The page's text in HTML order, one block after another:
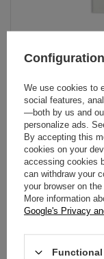
2026 Formula 1
In stock
129.00 €
We use cookies to
social features,
—both by us and
personalize ads.
By accepting this
cookies on your
accessing cookies
can withdraw your
your browser on
More information
Google's Privacy